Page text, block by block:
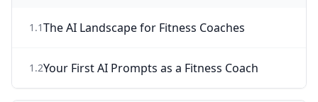
1 .1The AI Landscape for Fitness Coaches
1 .2Your First AI Prompts as a Fitness Coach